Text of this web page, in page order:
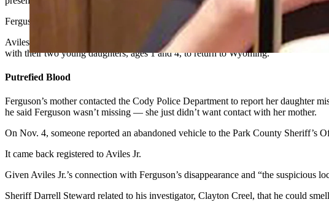
Ferguson was staying in Alabama, where her mother lives, and was “clean” from
Aviles Jr.,
, came to Alabama to get her sometime in late
with their two young daughters, ages 1 and 4, to return to Wyoming.
Putrefied Blood
Ferguson’s mother contacted the Cody Police Department to report her daughter
he said Ferguson wasn’t missing — she just didn’t want contact with her mother.
On Nov. 4, someone reported an abandoned vehicle to the Park County
It came back registered to Aviles Jr.
Given Aviles Jr.’s connection with Ferguson’s disappearance and “the
Sheriff Darrell Steward related to his investigator, Clayton Creel, that he could